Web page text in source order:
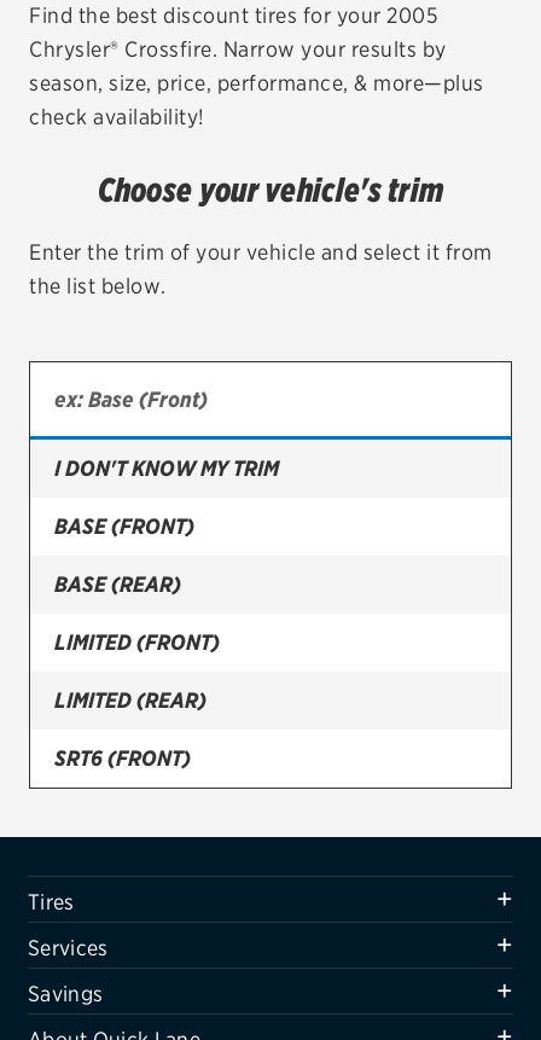
EV MAINTENANCE
TIRES
Bridgestone
Continental
Firestone
VIEW ALL TIRE BRANDS
Oil change & maintenance
Brakes
Air conditioning system
Belts & hoses
VIEW ALL SERVICES
SAVINGS
Find the best discount tires for your 2005
Chrysler® Crossfire. Narrow your results by
season, size, price, performance, & more—plus
check availability!
Choose your vehicle's trim
Enter the trim of your vehicle and select it from
the list below.
I DON'T KNOW MY TRIM
BASE (FRONT)
BASE (REAR)
LIMITED (FRONT)
LIMITED (REAR)
SRT6 (FRONT)
Tires
Services
Savings